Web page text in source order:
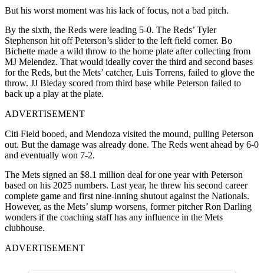
But his worst moment was his lack of focus, not a bad pitch.
By the sixth, the Reds were leading 5-0. The Reds’ Tyler
Stephenson hit off Peterson’s slider to the left field corner. Bo
Bichette made a wild throw to the home plate after collecting from
MJ Melendez. That would ideally cover the third and second bases
for the Reds, but the Mets’ catcher, Luis Torrens, failed to glove the
throw. JJ Bleday scored from third base while Peterson failed to
back up a play at the plate.
ADVERTISEMENT
Citi Field booed, and Mendoza visited the mound, pulling Peterson
out. But the damage was already done. The Reds went ahead by 6-0
and eventually won 7-2.
The Mets signed an $8.1 million deal for one year with Peterson
based on his 2025 numbers. Last year, he threw his second career
complete game and first nine-inning shutout against the Nationals.
However, as the Mets’ slump worsens, former pitcher Ron Darling
wonders if the coaching staff has any influence in the Mets
clubhouse.
ADVERTISEMENT